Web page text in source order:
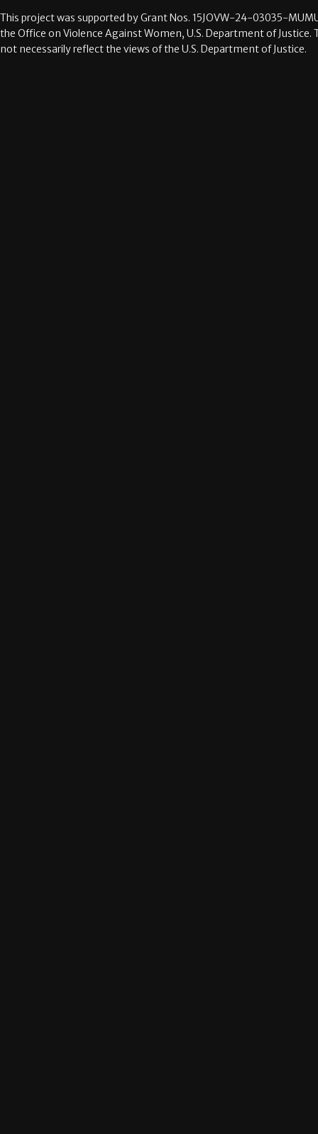
This project was supported by Grant Nos. 15JOVW-24-03035-
the Office on Violence Against Women, U.S. Department of
not necessarily reflect the views of the U.S. Department of Justice.